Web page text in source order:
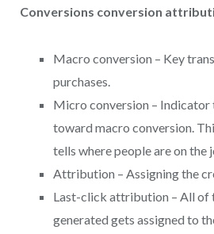
Conversions conversion
Macro conversion – Key
purchases.
Micro conversion – Indicator
toward macro conversion.
tells where people are on the
Attribution – Assigning the
Last-click attribution – All of
generated gets assigned to